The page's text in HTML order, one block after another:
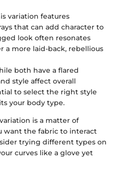
variation features
that can add character to
look often resonates
a more laid-back, rebellious
both have a flared
style affect overall
to select the right style
your body type.
is a matter of
want the fabric to interact
trying different types on
curves like a glove yet